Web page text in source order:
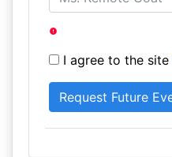
I agree to the site